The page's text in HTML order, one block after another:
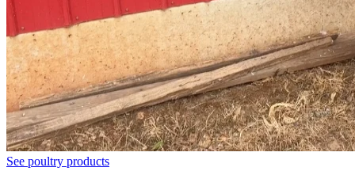
See poultry products